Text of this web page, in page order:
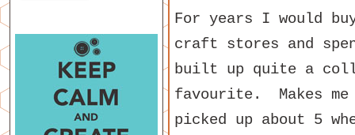
For years I would
craft stores and
built up quite a
favourite. Makes
picked up about 5